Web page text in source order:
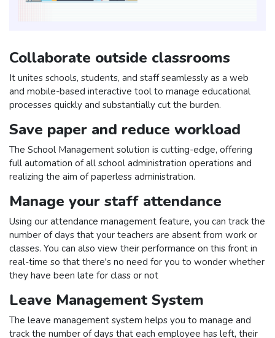
Collaborate outside classrooms
It unites schools, students, and staff seamlessly as a web
and mobile-based interactive tool to manage educational
processes quickly and substantially cut the burden.
Save paper and reduce workload
The School Management solution is cutting-edge, offering
full automation of all school administration operations and
realizing the aim of paperless administration.
Manage your staff attendance
Using our attendance management feature, you can track the
number of days that your teachers are absent from work or
classes. You can also view their performance on this front in
real-time so that there's no need for you to wonder whether
they have been late for class or not
Leave Management System
The leave management system helps you to manage and
track the number of days that each employee has left, their